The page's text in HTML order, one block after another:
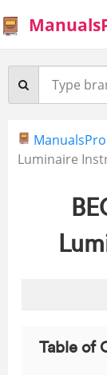
ManualsPro
Luminaire
Table of